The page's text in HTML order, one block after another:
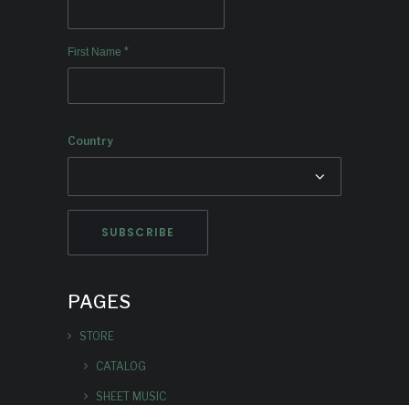
First Name *
Country
PAGES
STORE
CATALOG
SHEET MUSIC